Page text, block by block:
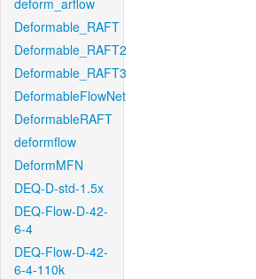
deform_arflow
Deformable_RAFT
Deformable_RAFT2
Deformable_RAFT3
DeformableFlowNet
DeformableRAFT
deformflow
DeformMFN
DEQ-D-std-1.5x
DEQ-Flow-D-42-
6-4
DEQ-Flow-D-42-
6-4-110k